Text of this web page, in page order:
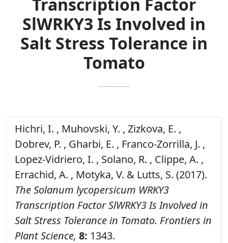
SlWRKY3 Is Involved in
Salt Stress Tolerance in
Tomato
Hichri, I. , Muhovski, Y. , Zizkova, E. ,
Dobrev, P. , Gharbi, E. , Franco-Zorrilla, J. ,
Lopez-Vidriero, I. , Solano, R. , Clippe, A. ,
Errachid, A. , Motyka, V. & Lutts, S. (2017).
The Solanum lycopersicum WRKY3
Transcription Factor SlWRKY3 Is Involved in
Salt Stress Tolerance in Tomato. Frontiers in
Plant Science, 8: 1343.